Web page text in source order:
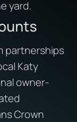
yard.
partnerships
Katy
owner-
Crown